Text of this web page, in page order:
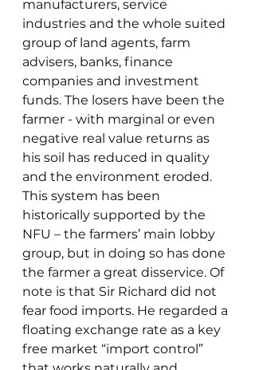
manufacturers, service
industries and the whole suited
group of land agents, farm
advisers, banks, finance
companies and investment
funds. The losers have been the
farmer - with marginal or even
negative real value returns as
his soil has reduced in quality
and the environment eroded.
This system has been
historically supported by the
NFU – the farmers’ main lobby
group, but in doing so has done
the farmer a great disservice. Of
note is that Sir Richard did not
fear food imports. He regarded a
floating exchange rate as a key
free market “import control”